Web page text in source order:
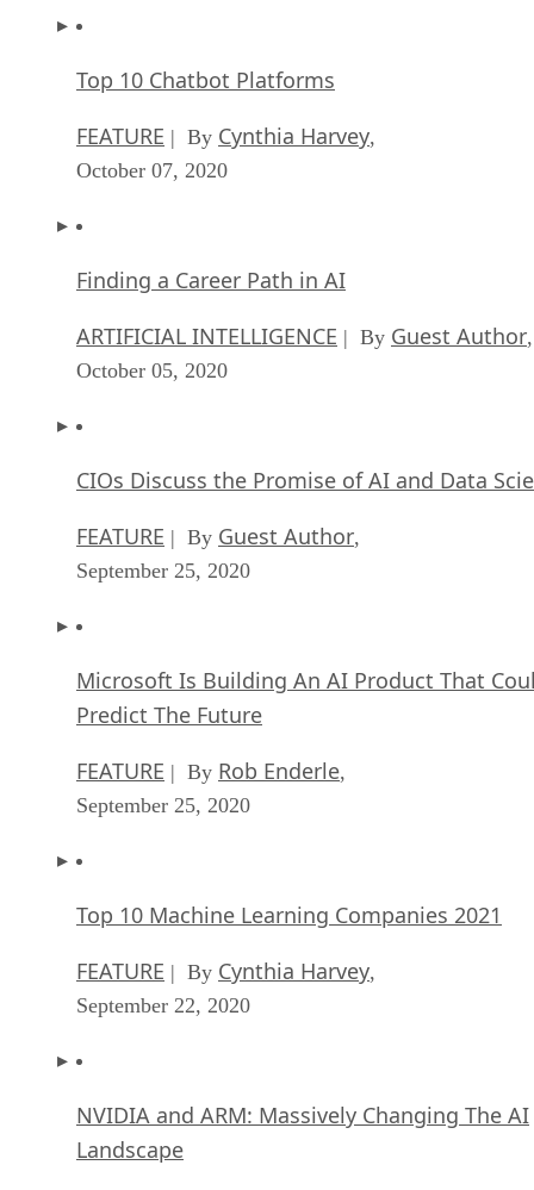
Top 10 Chatbot Platforms
FEATURE | By Cynthia Harvey,
October 07, 2020
Finding a Career Path in AI
ARTIFICIAL INTELLIGENCE | By Guest Author,
October 05, 2020
CIOs Discuss the Promise of AI and Data
FEATURE | By Guest Author,
September 25, 2020
Microsoft Is Building An AI Product That
Predict The Future
FEATURE | By Rob Enderle,
September 25, 2020
Top 10 Machine Learning Companies 2021
FEATURE | By Cynthia Harvey,
September 22, 2020
NVIDIA and ARM: Massively Changing The AI
Landscape